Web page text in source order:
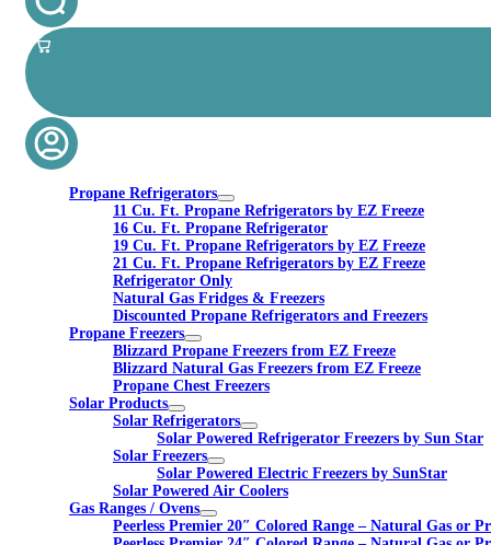
Propane Refrigerators
11 Cu. Ft. Propane Refrigerators by EZ Freeze
16 Cu. Ft. Propane Refrigerator
19 Cu. Ft. Propane Refrigerators by EZ Freeze
21 Cu. Ft. Propane Refrigerators by EZ Freeze
Refrigerator Only
Natural Gas Fridges & Freezers
Discounted Propane Refrigerators and Freezers
Propane Freezers
Blizzard Propane Freezers from EZ Freeze
Blizzard Natural Gas Freezers from EZ Freeze
Propane Chest Freezers
Solar Products
Solar Refrigerators
Solar Powered Refrigerator Freezers by Sun Star
Solar Freezers
Solar Powered Electric Freezers by SunStar
Solar Powered Air Coolers
Gas Ranges / Ovens
Peerless Premier 20″ Colored Range – Natural Gas or